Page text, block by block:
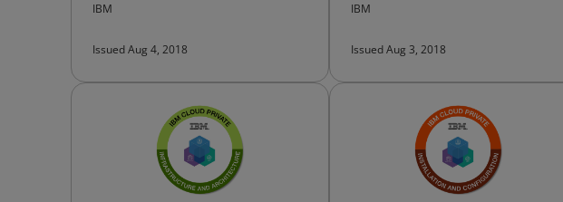
IBM
Issued Aug 4, 2018
IBM
Issued Aug 3, 2018